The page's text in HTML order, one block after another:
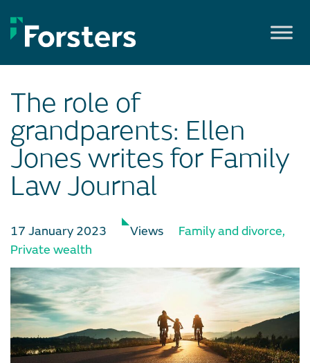
to
content
The role of
grandparents: Ellen
Jones writes for Family
Law Journal
17 January 2023 Views Family and divorce,
Private wealth